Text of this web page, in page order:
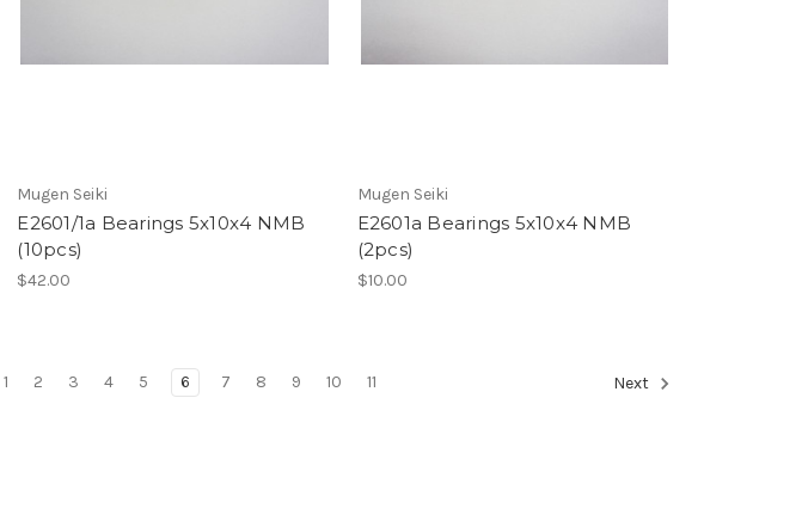
Mugen Seiki
E2601/1a Bearings 5x10x4 NMB
(10pcs)
$42.00
Mugen Seiki
E2601a Bearings 5x10x4 NMB
(2pcs)
$10.00
1 2 3 4 5 6 7 8 9 10 11 Next